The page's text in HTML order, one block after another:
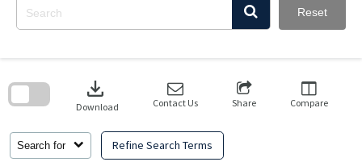
Reset
Search for Refine Search Terms
download
Download Contact Us Share Compare
search